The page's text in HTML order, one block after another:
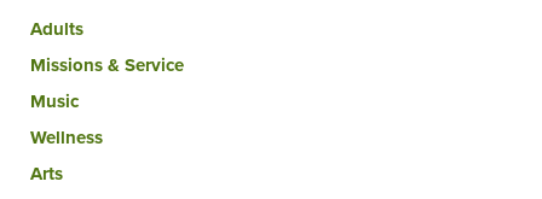
Adults
Missions & Service
Music
Wellness
Arts